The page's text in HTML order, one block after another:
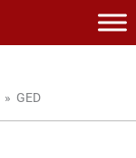
» GED